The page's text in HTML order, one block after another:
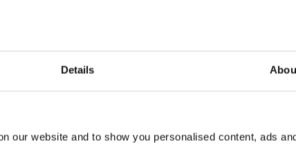
Details
our website and to show you personalised content, ads